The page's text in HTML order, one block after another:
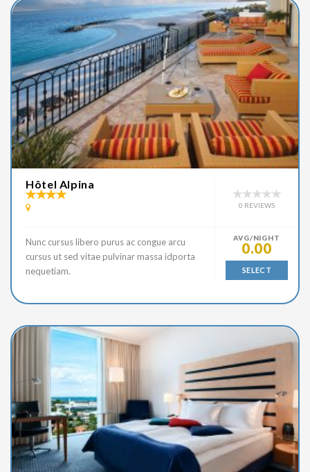
Hôtel Alpina
0 REVIEWS
Nunc cursus libero purus ac congue arcu
cursus ut sed vitae pulvinar massa idporta
nequetiam.
AVG/NIGHT
0.00
SELECT